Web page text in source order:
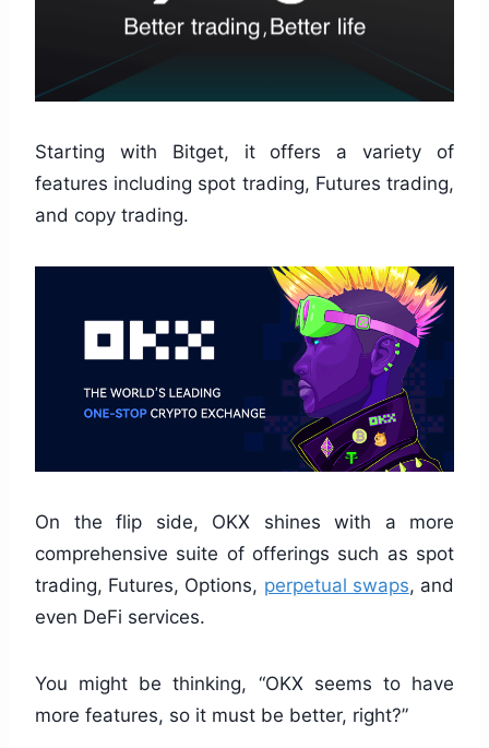
Starting with Bitget, it offers a variety of
features including spot trading, Futures trading,
and copy trading.
On the flip side, OKX shines with a more
comprehensive suite of offerings such as spot
trading, Futures, Options, perpetual swaps, and
even DeFi services.
You might be thinking, “OKX seems to have
more features, so it must be better, right?”